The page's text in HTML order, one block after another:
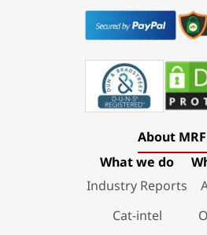
About
What we do
Industry Reports
Cat-intel